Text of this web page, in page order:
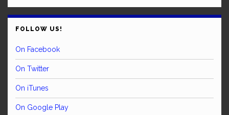
FOLLOW US!
On Facebook
On Twitter
On iTunes
On Google Play